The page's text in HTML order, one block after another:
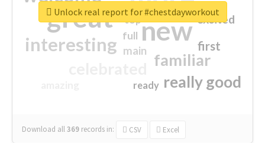
great new
interesting
familiar
really good
first
excited
main
top
full
ready
Download all369 records in: CSV Excel
Unlock real report for #chestdayworkout